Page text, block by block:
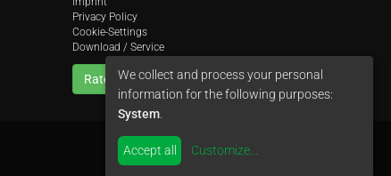
Privacy Policy
Cookie-Settings
Download / Service
Rate us
by
We collect and process your personal
information for the following purposes:
System
Accept all Customize...